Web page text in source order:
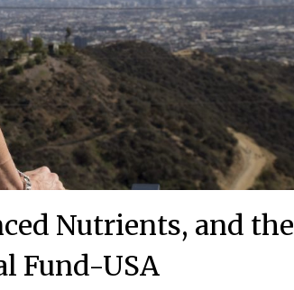
Nutrients, and the
Fund-USA